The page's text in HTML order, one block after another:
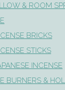
& ROOM
BRICKS
STICKS
INCENSE
BURNERS &